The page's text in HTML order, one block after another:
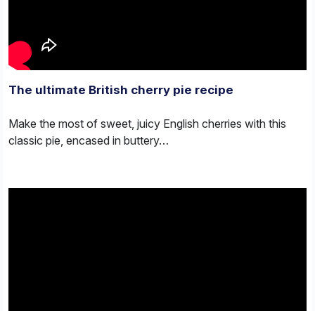
The ultimate British cherry pie recipe
Make the most of sweet, juicy English cherries with this
classic pie, encased in buttery…